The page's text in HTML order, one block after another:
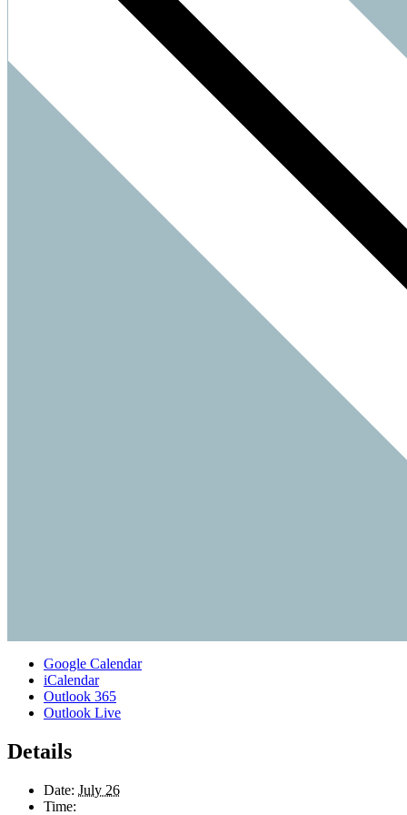
Google Calendar
iCalendar
Outlook 365
Outlook Live
Details
Date: July 26
Time: